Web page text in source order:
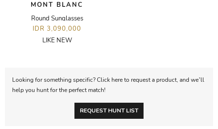
MONT BLANC
Round Sunglasses
IDR 3,090,000
LIKE NEW
Looking for something specific? Click here to request a product, and we’ll
help you hunt for the perfect match!
REQUEST HUNT LIST